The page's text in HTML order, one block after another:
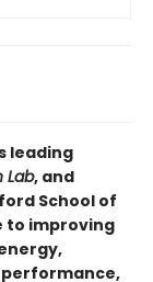
leading
Lab, and
School of
to improving